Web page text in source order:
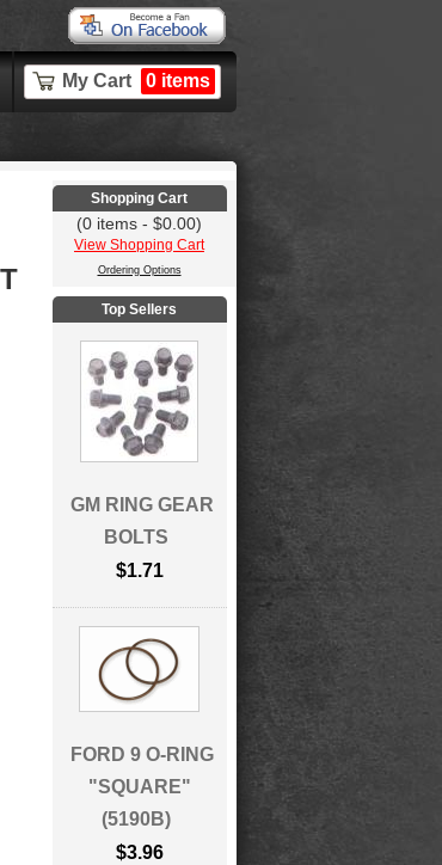
My Cart 0 items
Shopping Cart
(0 items - $0.00)
View Shopping Cart
Ordering Options
Top Sellers
GM RING GEAR
BOLTS
$1.71
FORD 9 O-RING
"SQUARE"
(5190B)
$3.96